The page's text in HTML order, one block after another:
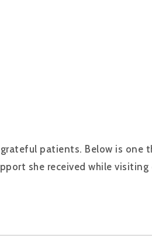
patients. Below is
she received while visiting